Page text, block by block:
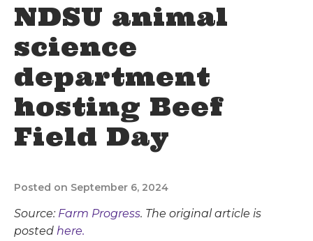
NDSU animal
science
department
hosting Beef
Field Day
Posted on September 6, 2024
Source: Farm Progress. The original article is
posted here.